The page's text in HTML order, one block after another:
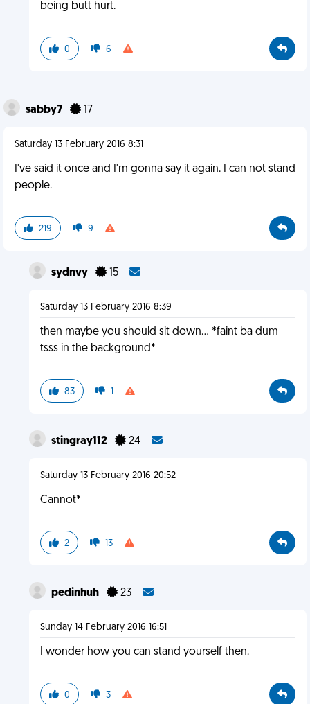
being butt hurt.
0 6
sabby7 17
Saturday 13 February 2016 8:31
I've said it once and I'm gonna say it again. I can not stand
people.
219 9
sydnvy 15
Saturday 13 February 2016 8:39
then maybe you should sit down... *faint ba dum
tsss in the background*
83 1
stingray112 24
Saturday 13 February 2016 20:52
Cannot*
2 13
pedinhuh 23
Sunday 14 February 2016 16:51
I wonder how you can stand yourself then.
0 3